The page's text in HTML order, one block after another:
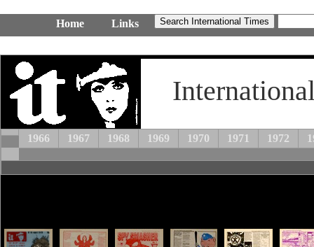
Home Links
1966 1967 1968 1969 1970 1971 1972